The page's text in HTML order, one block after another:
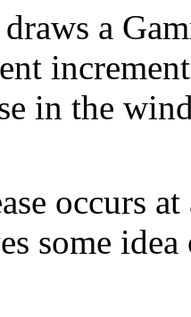
a
in the
occurs
some